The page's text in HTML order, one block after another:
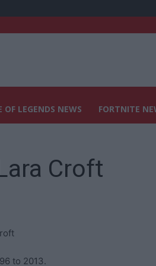
OF LEGENDS NEWS FORTNITE
Croft
to 2013.